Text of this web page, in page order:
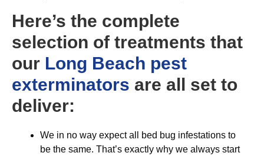
Here’s the complete
selection of treatments that
our Long Beach pest
exterminators are all set to
deliver:
We in no way expect all bed bug infestations to
be the same. That’s exactly why we always start